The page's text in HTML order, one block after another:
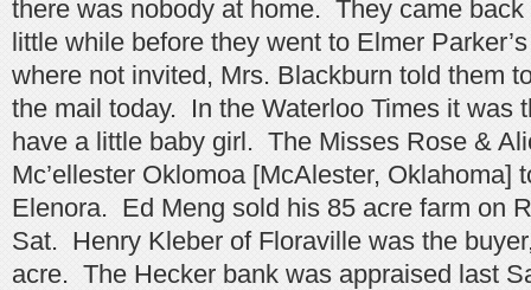
there was nobody at home. They came
little while before they went to Elmer
where not invited, Mrs. Blackburn told them
the mail today. In the Waterloo Times it was
have a little baby girl. The Misses Rose &
Mc’ellester Oklomoa [McAlester, Oklahoma]
Elenora. Ed Meng sold his 85 acre farm on
Sat. Henry Kleber of Floraville was the
acre. The Hecker bank was appraised last